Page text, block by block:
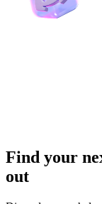
Find your
out